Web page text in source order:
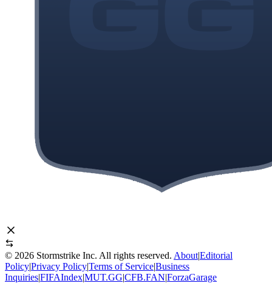
© 2026 Stormstrike Inc. All rights reserved. About|Editorial
Policy|Privacy Policy|Terms of Service|Business
Inquiries|FIFAIndex|MUT.GG|CFB.FAN|ForzaGarage